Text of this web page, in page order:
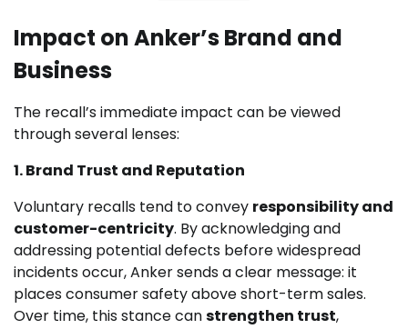
Impact on Anker’s Brand and
Business
The recall’s immediate impact can be viewed
through several lenses:
1. Brand Trust and Reputation
Voluntary recalls tend to convey responsibility and
customer-centricity. By acknowledging and
addressing potential defects before widespread
incidents occur, Anker sends a clear message: it
places consumer safety above short-term sales.
Over time, this stance canstrengthen trust,